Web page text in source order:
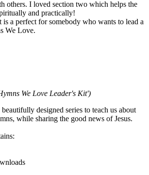
others. I loved section two which helps the
and practically!
is a perfect for somebody who wants to lead a
We Love.
We Love Leader's Kit')
designed series to teach us about
while sharing the good news of Jesus.